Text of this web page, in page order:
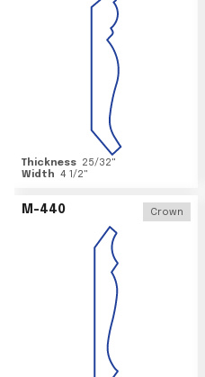
Thickness 25/32"
Width 4 1/2"
M-440 Crown